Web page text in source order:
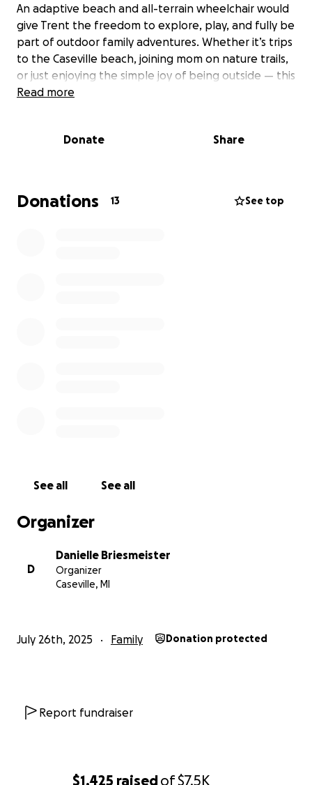
$1,425 raisedof$7.5K
An adaptive beach and all-terrain wheelchair would
give Trent the freedom to explore, play, and fully be
part of outdoor family adventures. Whether it’s trips
to the Caseville beach, joining mom on nature trails,
or just enjoying the simple joy of being outside — this
chair would be life-changing.
by insurance. If you’d like to help us get Trent rolling
Thank you for loving and supporting my son— we
Read more
Donate Share
Donations 13 See top
See all See all
Organizer
D
Danielle Briesmeister
Organizer
Caseville, MI
July 26th, 2025 Family Donation protected
Report fundraiser